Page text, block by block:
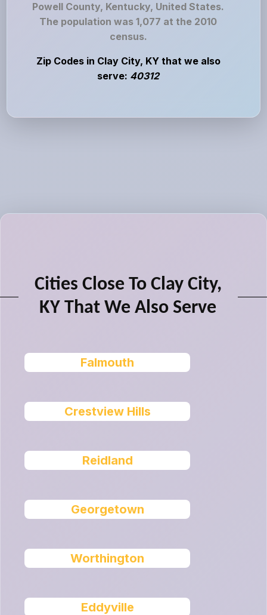
Powell County, Kentucky, United States.
The population was 1,077 at the 2010
census.
Zip Codes in Clay City, KY that we also
serve: 40312
Cities Close To Clay City,
KY That We Also Serve
Falmouth
Crestview Hills
Reidland
Georgetown
Worthington
Eddyville